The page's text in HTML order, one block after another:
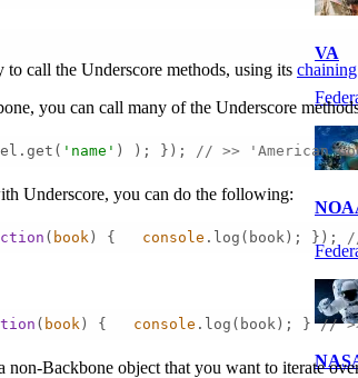
VA
call the Underscore methods, using its chaining
you can call many of the Underscore
'name' ) ); }); // >> 'American
Underscore, you can do the following:
( book ) { console .log(book); });
( book ) { console .log(book); } //
Backbone object that you want to iterate